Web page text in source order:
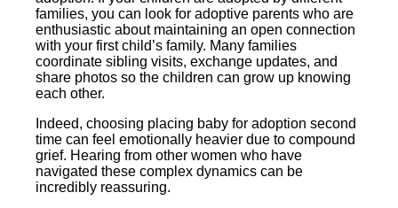
families, you can look for adoptive parents who are
enthusiastic about maintaining an open connection
with your first child’s family. Many families
coordinate sibling visits, exchange updates, and
share photos so the children can grow up knowing
each other.
Indeed, choosing placing baby for adoption second
time can feel emotionally heavier due to compound
grief. Hearing from other women who have
navigated these complex dynamics can be
incredibly reassuring.